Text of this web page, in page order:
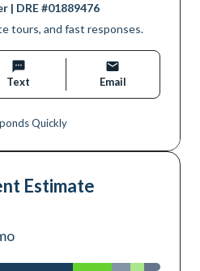
| DRE #01889476
tours, and fast responses.
Text Email
Quickly
Estimate